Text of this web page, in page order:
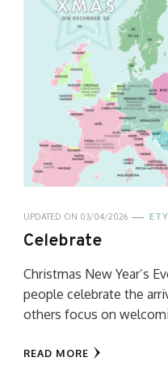
UPDATED ON 03/04/2026
Celebrate
Christmas New Year’s
people celebrate the
others focus on
READ MORE